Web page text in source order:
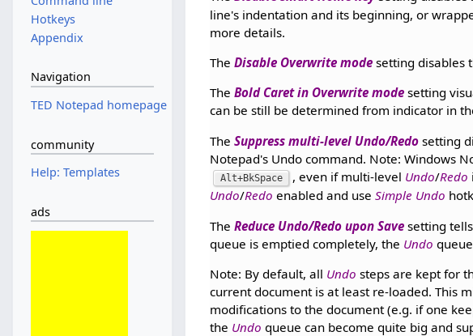
line's indentation and its beginning, or
more details.
TheDisable Overwrite mode setting disables
TheBold Caret in Overwrite mode setting
can be still be determined from indicator in
TheSuppress multi-level Undo/Redo setting
Notepad's Undo command. Note: Windows
Alt+BkSpace , even if multi-level Undo/Redo
Undo/Redo enabled and useSimple Undo
TheReduce Undo/Redo upon Save setting
queue is emptied completely, the Undo
Note: By default, all Undo steps are kept for
current document is at least re-loaded. This
modifications to the document (e.g. if one
the Undo queue can become quite big and
Hotkeys
Appendix
Navigation
TED Notepad homepage
community
Help: Templates
ads